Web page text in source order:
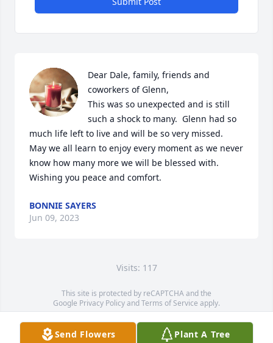
Dear Dale, family, friends and
coworkers of Glenn,
This was so unexpected and is still
such a shock to many.  Glenn had so
much life left to live and will be so very missed.
May we all learn to enjoy every moment as we never
know how many more we will be blessed with.
Wishing you peace and comfort.
BONNIE SAYERS
Jun 09, 2023
Visits: 117
This site is protected by reCAPTCHA and the
Google Privacy PolicyandTerms of Service apply.
Service map data ©OpenStreetMapcontributors
Send Flowers Plant A Tree